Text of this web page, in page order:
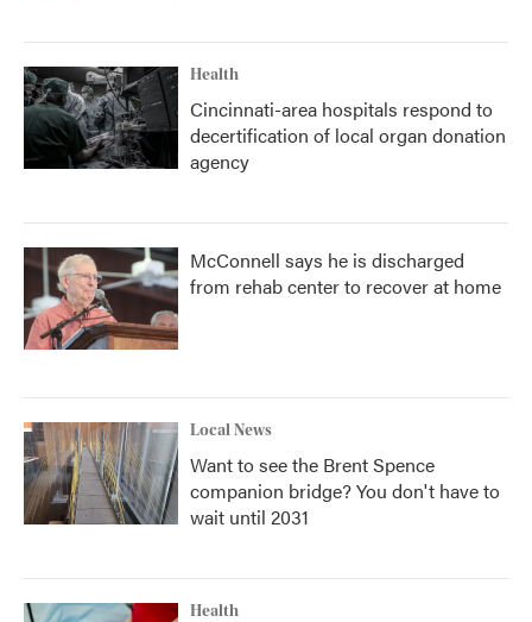
Health
Cincinnati-area hospitals respond to
decertification of local organ donation
agency
McConnell says he is discharged
from rehab center to recover at home
Local News
Want to see the Brent Spence
companion bridge? You don't have to
wait until 2031
Health